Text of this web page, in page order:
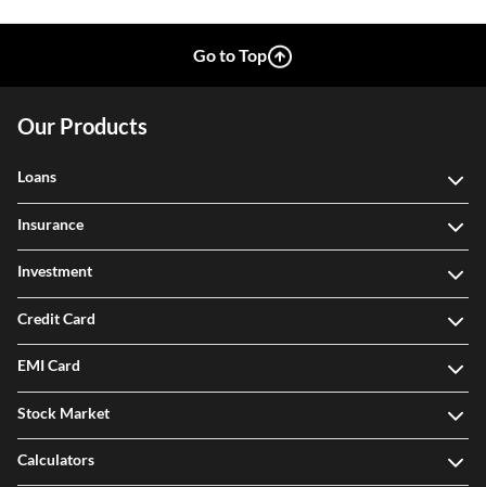
Go to Top
Our Products
Loans
Insurance
Investment
Credit Card
EMI Card
Stock Market
Calculators